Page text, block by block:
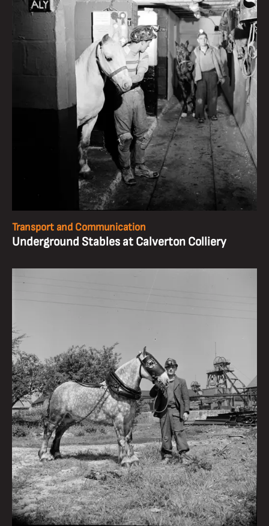
Transport and Communication
Underground Stables at Calverton Colliery